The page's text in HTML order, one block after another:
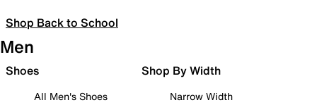
Shop Back to School
Men
Shoes
All Men's Shoes
Shop By Width
Narrow Width